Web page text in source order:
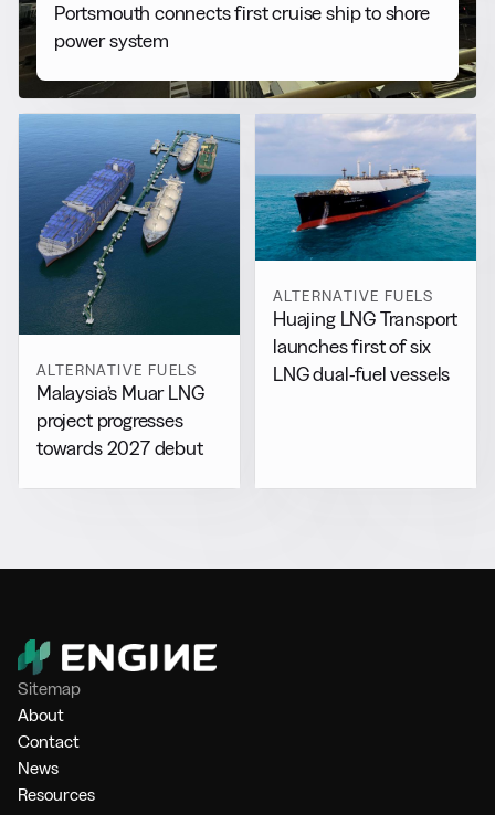
Portsmouth connects first cruise ship to shore
power system
ALTERNATIVE FUELS
Malaysia’s Muar LNG
project progresses
towards 2027 debut
ALTERNATIVE FUELS
Huajing LNG Transport
launches first of six
LNG dual-fuel vessels
Sitemap
About
Contact
News
Resources